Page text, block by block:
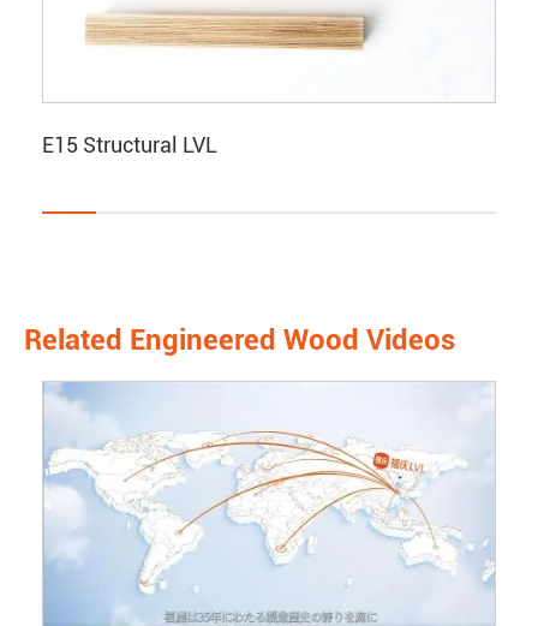
E15 Structural LVL
Related Engineered Wood Videos